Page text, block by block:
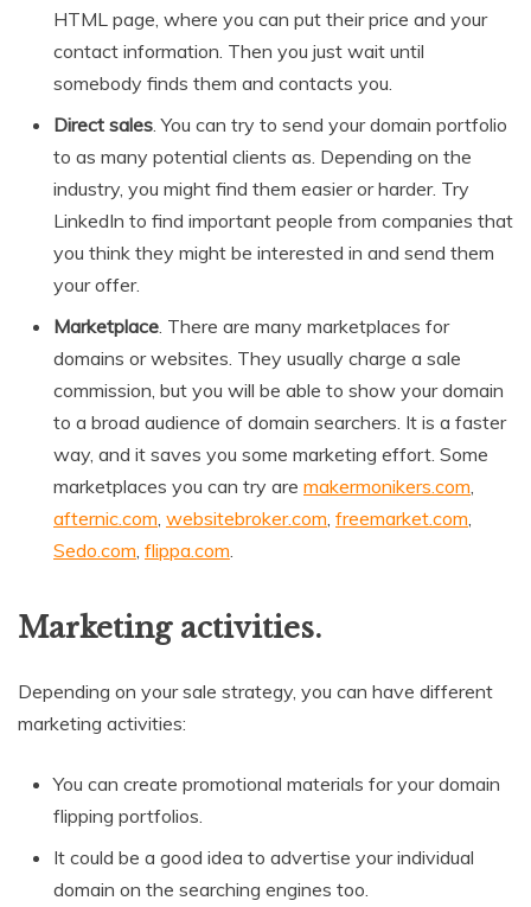
HTML page, where you can put their price and your
contact information. Then you just wait until
somebody finds them and contacts you.
Direct sales . You can try to send your domain portfolio
to as many potential clients as. Depending on the
industry, you might find them easier or harder. Try
LinkedIn to find important people from companies that
you think they might be interested in and send them
your offer.
Marketplace . There are many marketplaces for
domains or websites. They usually charge a sale
commission, but you will be able to show your domain
to a broad audience of domain searchers. It is a faster
way, and it saves you some marketing effort. Some
marketplaces you can try are makermonikers.com
afternic.com websitebroker.com freemarket.com
Sedo.com flippa.com
Marketing activities.
Depending on your sale strategy, you can have different
marketing activities:
You can create promotional materials for your domain
flipping portfolios.
It could be a good idea to advertise your individual
domain on the searching engines too.